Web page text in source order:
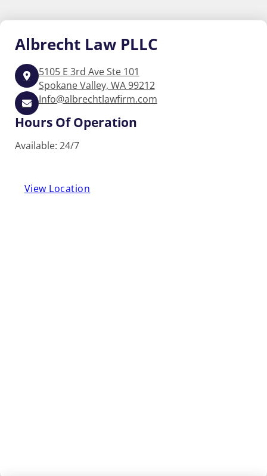
Albrecht Law PLLC
5105 E 3rd Ave Ste 101
Spokane Valley, WA 99212
Info@albrechtlawfirm.com
Hours Of Operation
Available: 24/7
View Location